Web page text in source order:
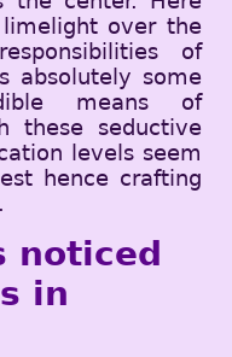
over the
of
absolutely some
means of
these seductive
levels seem
hence crafting
noticed
in